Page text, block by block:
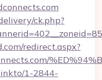
ck.php?
redirect.aspx?
1-2844-